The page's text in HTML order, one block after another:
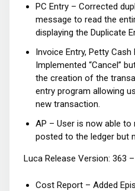
PC Entry – Corrected
message to read the
displaying the Duplicate
Invoice Entry, Petty
Implemented “Cancel”
the creation of the
entry program allowing
new transaction.
AP – User is now able
posted to the ledger but
Luca Release Version: 363
Cost Report – Added